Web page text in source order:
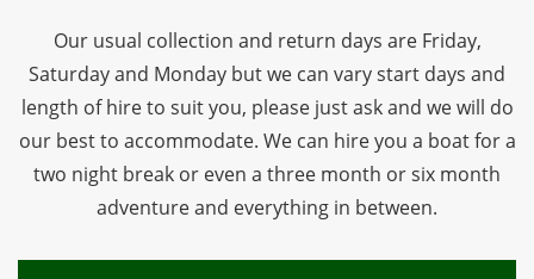
Our usual collection and return days are Friday,
Saturday and Monday but we can vary start days and
length of hire to suit you, please just ask and we will do
our best to accommodate. We can hire you a boat for a
two night break or even a three month or six month
adventure and everything in between.